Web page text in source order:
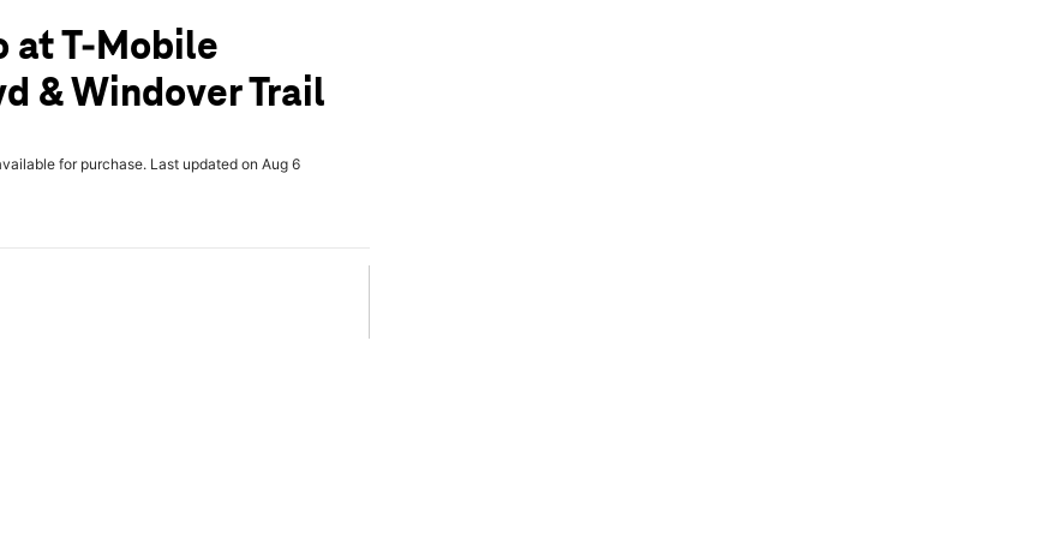
at T-Mobile
& Windover Trail
for purchase. Last updated on Aug 6